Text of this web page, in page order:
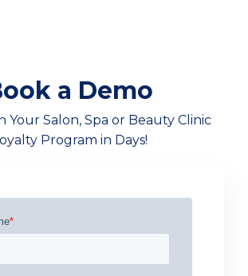
a Demo
Your Salon, Spa or Beauty Clinic
Program in Days!